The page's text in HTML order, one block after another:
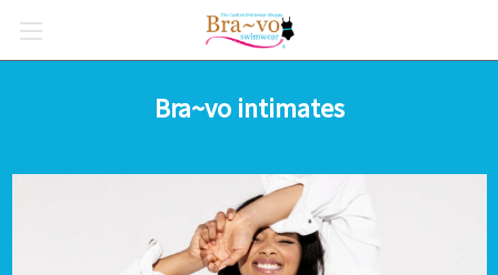
Bra~vo intimates